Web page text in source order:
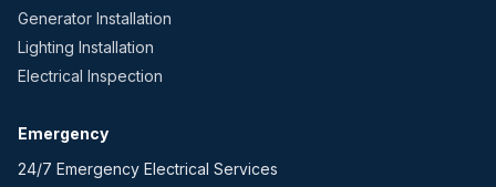
Generator Installation
Lighting Installation
Electrical Inspection
Emergency
24/7 Emergency Electrical Services